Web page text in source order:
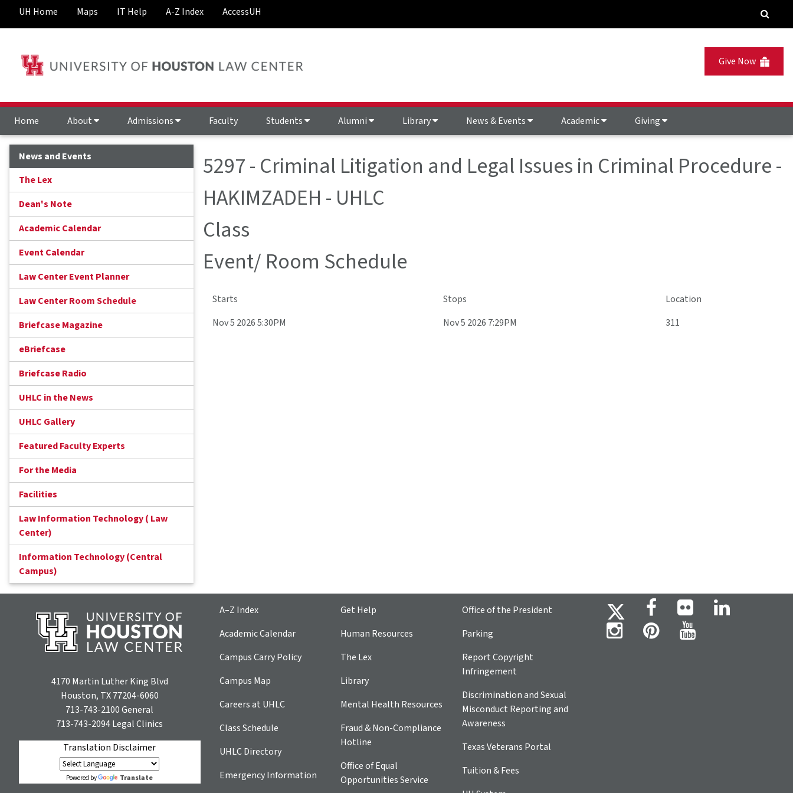
UH Home Maps IT Help A-Z Index AccessUH
Give Now
Home About Admissions Faculty Students Alumni Library News & Events Academic Giving
News and Events
The Lex
Dean's Note
Academic Calendar
Event Calendar
Law Center Event Planner
Law Center Room Schedule
Briefcase Magazine
eBriefcase
Briefcase Radio
UHLC in the News
UHLC Gallery
Featured Faculty Experts
For the Media
Facilities
Law Information Technology ( Law
Center)
Information Technology (Central
Campus)
5297 - Criminal Litigation and Legal Issues in Criminal Procedure -
HAKIMZADEH - UHLC
Class
Event/ Room Schedule
Starts Stops
Location
Nov 5 2026 5:30PM
Nov 5 2026 7:29PM 311
4170 Martin Luther King Blvd
Houston, TX 77204-6060
713-743-2100General
713-743-2094Legal Clinics
Translation Disclaimer
Powered by Translate
A–Z Index
Academic Calendar
Campus Carry Policy
Campus Map
Careers at UHLC
Class Schedule
UHLC Directory
Emergency Information
Get Help
Human Resources
The Lex
Library
Mental Health Resources
Fraud & Non-Compliance
Hotline
Office of Equal
Opportunities Service
Office of the President
Parking
Report Copyright
Infringement
Discrimination and Sexual
Misconduct Reporting and
Awareness
Texas Veterans Portal
Tuition & Fees